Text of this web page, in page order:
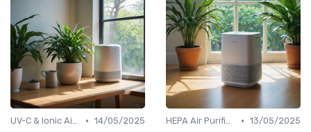
UV-C & Ionic Air Purifiers • 14/05/2025
HEPA Air Purifiers • 13/05/2025